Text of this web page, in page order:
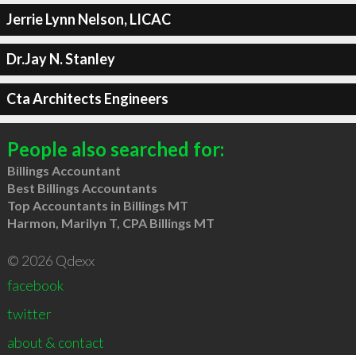
Jerrie Lynn Nelson, LICAC
Dr.Jay N. Stanley
Cta Architects Engineers
People also searched for:
Billings Accountant
Best Billings Accountants
Top Accountants in Billings MT
Harmon, Marilyn T, CPA Billings MT
© 2026 Qdexx
facebook
twitter
about & contact